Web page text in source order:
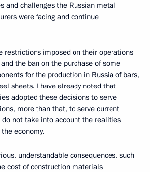
and challenges the Russian metal
were facing and continue
restrictions imposed on their operations
the ban on the purchase of some
for the production in Russia of bars,
sheets. I have already noted that
adopted these decisions to serve
more than that, to serve current
not take into account the realities
economy.
understandable consequences, such
cost of construction materials